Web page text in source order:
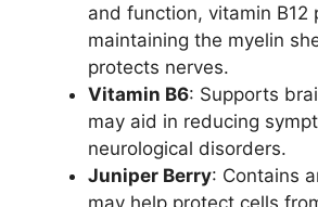
and function, vitamin B12
maintaining the myelin
protects nerves.
Vitamin B6: Supports
may aid in reducing
neurological disorders.
Juniper Berry: Contains
may help protect cells